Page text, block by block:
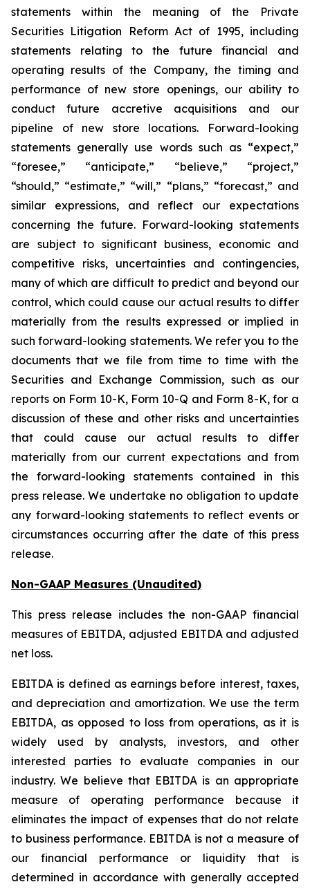
statements within the meaning of the Private
Securities Litigation Reform Act of 1995, including
statements relating to the future financial and
operating results of the Company, the timing and
performance of new store openings, our ability to
conduct future accretive acquisitions and our
pipeline of new store locations. Forward-looking
statements generally use words such as “expect,”
“foresee,” “anticipate,” “believe,” “project,”
“should,” “estimate,” “will,” “plans,” “forecast,” and
similar expressions, and reflect our expectations
concerning the future. Forward-looking statements
are subject to significant business, economic and
competitive risks, uncertainties and contingencies,
many of which are difficult to predict and beyond our
control, which could cause our actual results to differ
materially from the results expressed or implied in
such forward-looking statements. We refer you to the
documents that we file from time to time with the
Securities and Exchange Commission, such as our
reports on Form 10-K, Form 10-Q and Form 8-K, for a
discussion of these and other risks and uncertainties
that could cause our actual results to differ
materially from our current expectations and from
the forward-looking statements contained in this
press release. We undertake no obligation to update
any forward-looking statements to reflect events or
circumstances occurring after the date of this press
release.
Non-GAAP Measures (Unaudited)
This press release includes the non-GAAP financial
measures of EBITDA, adjusted EBITDA and adjusted
net loss.
EBITDA is defined as earnings before interest, taxes,
and depreciation and amortization. We use the term
EBITDA, as opposed to loss from operations, as it is
widely used by analysts, investors, and other
interested parties to evaluate companies in our
industry. We believe that EBITDA is an appropriate
measure of operating performance because it
eliminates the impact of expenses that do not relate
to business performance. EBITDA is not a measure of
our financial performance or liquidity that is
determined in accordance with generally accepted